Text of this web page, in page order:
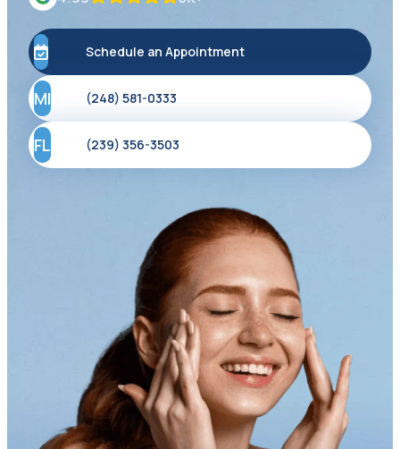
Schedule an Appointment
MI (248) 581-0333
FL (239) 356-3503